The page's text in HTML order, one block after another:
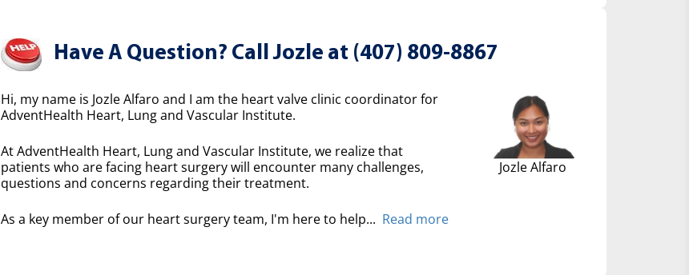
Have A Question? Call Jozle at (407) 809-8867
Hi, my name is Jozle Alfaro and I am the heart valve clinic coordinator for
AdventHealth Heart, Lung and Vascular Institute.
At AdventHealth Heart, Lung and Vascular Institute, we realize that
patients who are facing heart surgery will encounter many challenges,
questions and concerns regarding their treatment.
As a key member of our heart surgery team, I'm here to help... Read more
Jozle Alfaro